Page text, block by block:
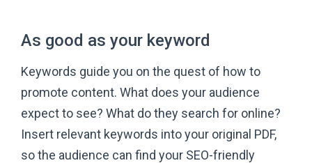
As good as your keyword
Keywords guide you on the quest of how to
promote content. What does your audience
expect to see? What do they search for online?
Insert relevant keywords into your original PDF,
so the audience can find your SEO-friendly